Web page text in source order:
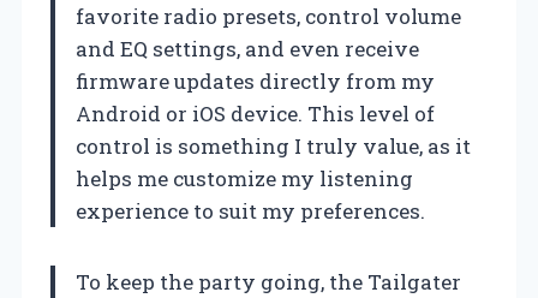
favorite radio presets, control volume
and EQ settings, and even receive
firmware updates directly from my
Android or iOS device. This level of
control is something I truly value, as it
helps me customize my listening
experience to suit my preferences.
To keep the party going, the Tailgater